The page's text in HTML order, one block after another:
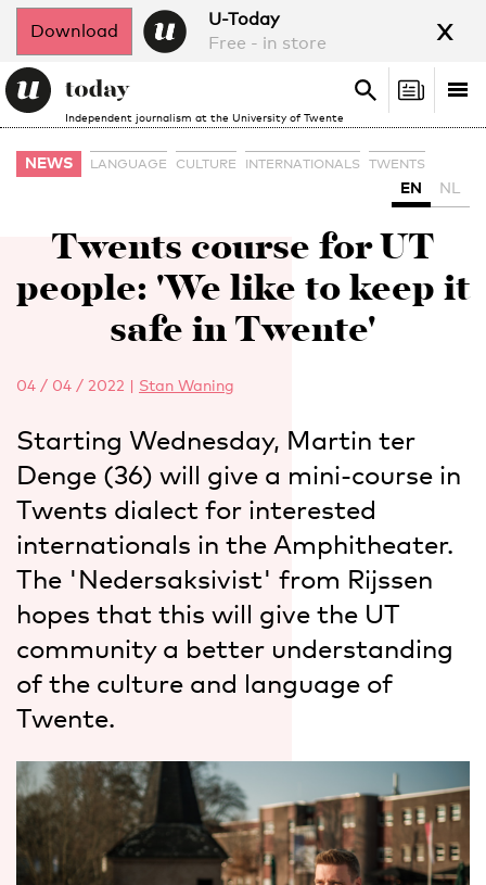
Download
U-Today
Free - in store
x
Independent journalism at the University of Twente
Search
Search
NEWS LANGUAGE CULTURE INTERNATIONALS TWENTS
EN NL
Twents course for UT
people: 'We like to keep it
safe in Twente'
04 / 04 / 2022 | Stan Waning
Starting Wednesday, Martin ter
Denge (36) will give a mini-course in
Twents dialect for interested
internationals in the Amphitheater.
The 'Nedersaksivist' from Rijssen
hopes that this will give the UT
community a better understanding
of the culture and language of
Twente.